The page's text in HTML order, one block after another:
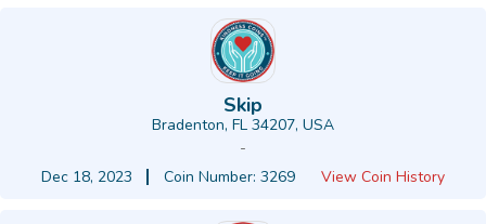
Skip
Bradenton, FL 34207, USA
-
Dec 18, 2023
Coin Number: 3269 View Coin History